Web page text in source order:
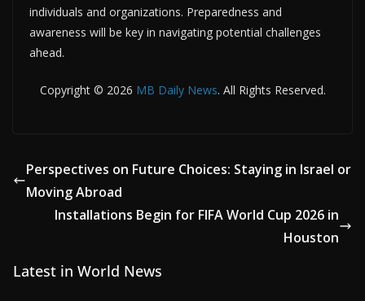
individuals and organizations. Preparedness and
awareness will be key in navigating potential challenges
ahead.
Copyright © 2026 MB Daily News. All Rights Reserved.
Perspectives on Future Choices: Staying in Israel or
Moving Abroad
Installations Begin for FIFA World Cup 2026 in
Houston
Latest in World News